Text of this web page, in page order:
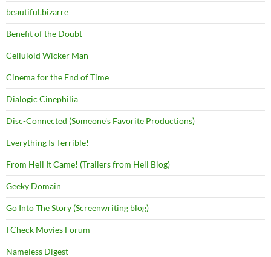
beautiful.bizarre
Benefit of the Doubt
Celluloid Wicker Man
Cinema for the End of Time
Dialogic Cinephilia
Disc-Connected (Someone's Favorite Productions)
Everything Is Terrible!
From Hell It Came! (Trailers from Hell Blog)
Geeky Domain
Go Into The Story (Screenwriting blog)
I Check Movies Forum
Nameless Digest